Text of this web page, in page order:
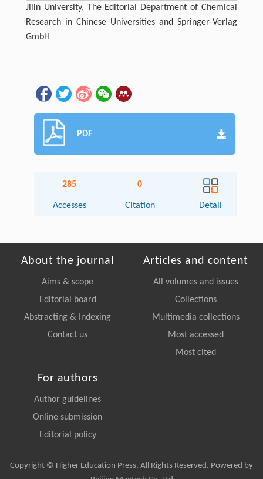
Jilin University, The Editorial Department of Chemical
Research in Chinese Universities and Springer-Verlag
GmbH
PDF
285
Accesses
0
Citation Detail
About the journal
Aims & scope
Editorial board
Abstracting & Indexing
Contact us
Articles and content
All volumes and issues
Collections
Multimedia collections
Most accessed
Most cited
For authors
Author guidelines
Online submission
Editorial policy
Copyright © Higher Education Press, All Rights Reserved. Powered by